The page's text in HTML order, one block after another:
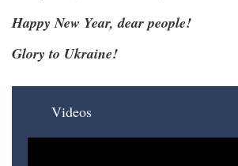
Happy New Year, dear people!
Glory to Ukraine!
Videos